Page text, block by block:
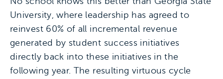
University, where leadership has agreed to
reinvest 60% of all incremental revenue
generated by student success initiatives
directly back into these initiatives in the
following year. The resulting virtuous cycle